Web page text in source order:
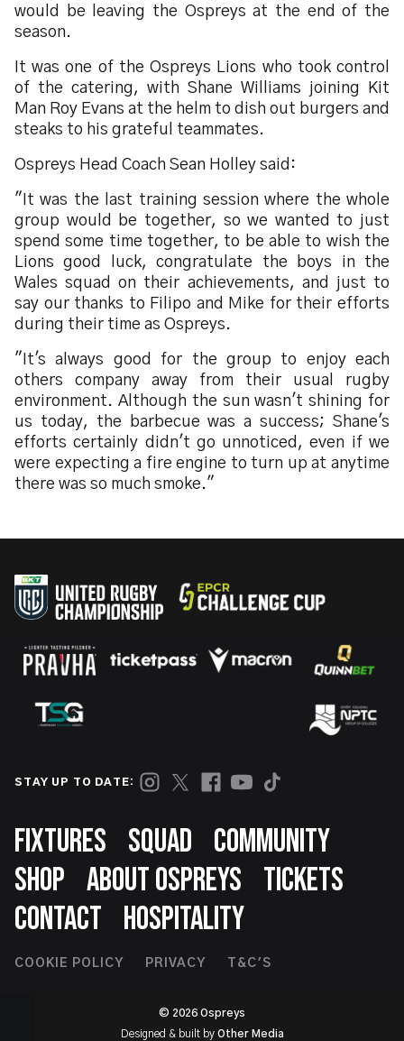
would be leaving the Ospreys at the end of the
season.
It was one of the Ospreys Lions who took control
of the catering, with Shane Williams joining Kit
Man Roy Evans at the helm to dish out burgers and
steaks to his grateful teammates.
Ospreys Head Coach Sean Holley said:
"It was the last training session where the whole
group would be together, so we wanted to just
spend some time together, to be able to wish the
Lions good luck, congratulate the boys in the
Wales squad on their achievements, and just to
say our thanks to Filipo and Mike for their efforts
during their time as Ospreys.
"It's always good for the group to enjoy each
others company away from their usual rugby
environment. Although the sun wasn't shining for
us today, the barbecue was a success; Shane's
efforts certainly didn't go unnoticed, even if we
were expecting a fire engine to turn up at anytime
there was so much smoke."
STAY UP TO DATE:
Footer
FIXTURES SQUAD
COMMUNITY
SHOP ABOUT OSPREYS
TICKETS
CONTACT
HOSPITALITY
Footer
COOKIE POLICY PRIVACY T&C'S
© 2026 Ospreys
Designed & built by Other Media